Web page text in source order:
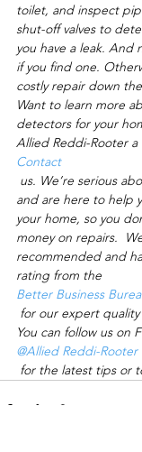
toilet, and inspect
shut-off valves to
you have a leak. And
if you find one.
costly repair down
Want to learn more
detectors for your
Allied Reddi-Rooter a
Contact
and are here to help
your home, so you
money on repairs.
recommended and
rating from the
Better Business
for our expert quality
You can follow us on
@Allied Reddi-Rooter
for the latest tips or